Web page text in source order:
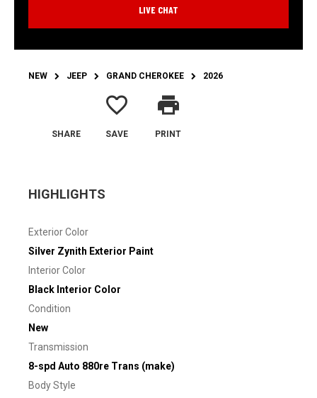
LIVE CHAT
NEW JEEP GRAND CHEROKEE 2026
SHARE
favorite_border
SAVE
print
PRINT
HIGHLIGHTS
Exterior Color
Silver Zynith Exterior Paint
Interior Color
Black Interior Color
Condition
New
Transmission
8-spd Auto 880re Trans (make)
Body Style